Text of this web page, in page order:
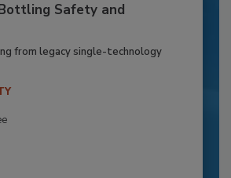
Safety and
from legacy single-technology